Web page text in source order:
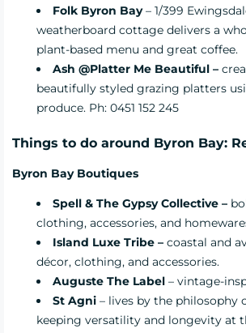
Folk Byron Bay– 1/399
weatherboard cottage delivers a
plant-based menu and great coffee.
Ash @Platter Me Beautiful –
beautifully styled grazing platters
produce. Ph: 0451 152 245
Things to do around Byron Bay:
Byron Bay Boutiques
Spell & The Gypsy Collective –
clothing, accessories, and
Island Luxe Tribe – coastal and
décor, clothing, and accessories.
Auguste The Label – vintage-
St Agni – lives by the philosophy
keeping versatility and longevity at